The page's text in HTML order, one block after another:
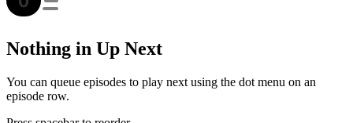
Nothing in Up Next
You can queue episodes to play next using the dot menu on an
episode row.